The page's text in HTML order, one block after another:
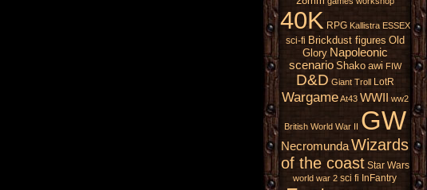
40K RPG Kallistra ESSEX
sci-fi Brickdust figures Old
Glory Napoleonic
scenario Shako awi FIW
D&D Giant Troll LotR
Wargame At43 WWII ww2
British World War II GW
NecromundaWizards
of the coast Star Wars
world war 2 sci fi InFantry